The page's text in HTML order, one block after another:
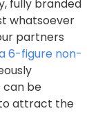
fully branded
whatsoever
partners
6-figure non-
be
attract the